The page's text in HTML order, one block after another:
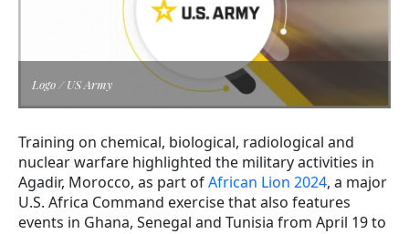
Logo / US Army
Training on chemical, biological, radiological and
nuclear warfare highlighted the military activities in
Agadir, Morocco, as part ofAfrican Lion 2024, a major
U.S. Africa Command exercise that also features
events in Ghana, Senegal and Tunisia from April 19 to